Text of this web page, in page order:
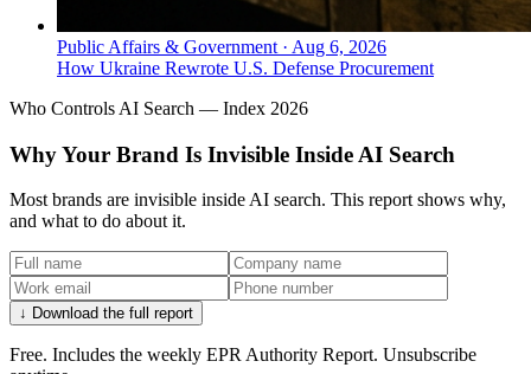
Public Affairs & Government · Aug 6, 2026
How Ukraine Rewrote U.S. Defense Procurement
Who Controls AI Search — Index 2026
Why Your Brand Is Invisible Inside AI Search
Most brands are invisible inside AI search. This report shows why,
and what to do about it.
↓ Download the full report
Free. Includes the weekly EPR Authority Report. Unsubscribe